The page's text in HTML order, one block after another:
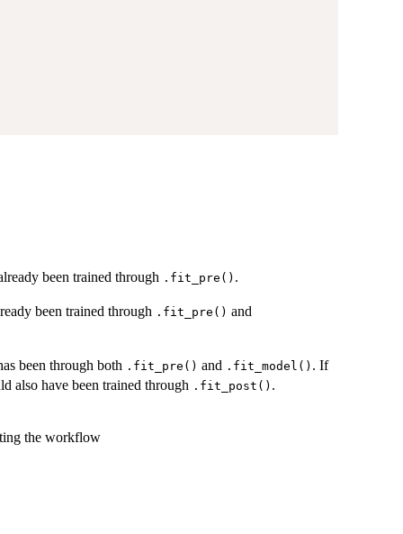
been trained through .fit_pre() .
been trained through .fit_pre() and
been through both .fit_pre() and .fit_model() . If
also have been trained through .fit_post() .
the workflow